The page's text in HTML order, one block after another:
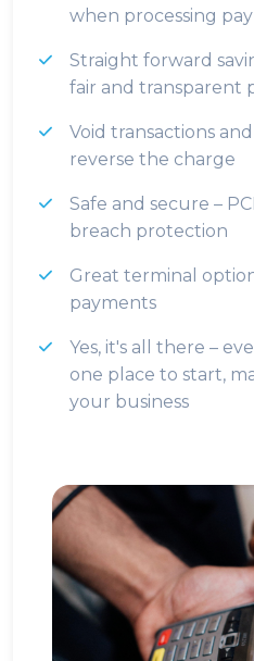
when processing
Straight forward
fair and transparent
Void transactions
reverse the charge
Safe and secure –
breach protection
Great terminal
payments
Yes, it's all there –
one place to start,
your business